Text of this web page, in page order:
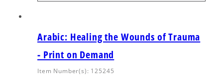
Arabic: Healing the Wounds of Trauma
- Print on Demand
Item Number(s): 125245